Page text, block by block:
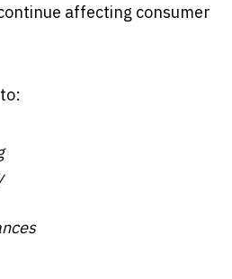
affecting consumer